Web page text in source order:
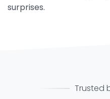
surprises.
Trusted